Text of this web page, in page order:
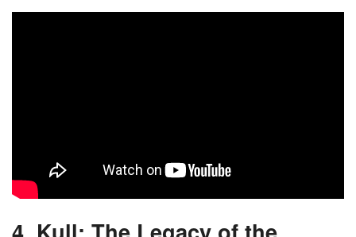
4. Kull: The Legacy of the